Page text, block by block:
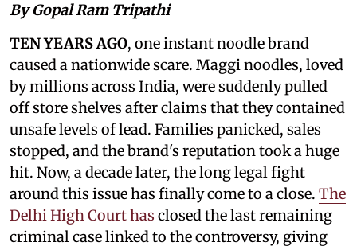
By Gopal Ram Tripathi
TEN YEARS AGO, one instant noodle brand
caused a nationwide scare. Maggi noodles, loved
by millions across India, were suddenly pulled
off store shelves after claims that they contained
unsafe levels of lead. Families panicked, sales
stopped, and the brand's reputation took a huge
hit. Now, a decade later, the long legal fight
around this issue has finally come to a close. The
Delhi High Court has closed the last remaining
criminal case linked to the controversy, giving